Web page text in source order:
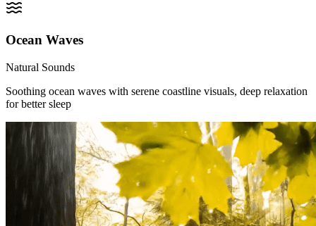
Ocean Waves
Natural Sounds
Soothing ocean waves with serene coastline visuals, deep relaxation
for better sleep